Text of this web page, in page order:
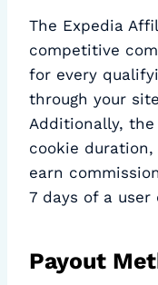
The Expedia
competitive
for every
through your
Additionally,
cookie
earn
7 days of a
Payout